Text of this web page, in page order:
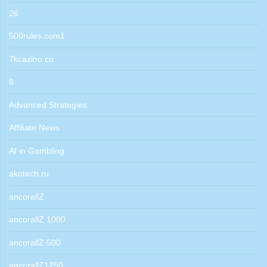
26
500rules.com1
7kcazino.co
8
Advanced Strategies
Affiliate News
AI in Gambling
akotech.ru
ancorallZ
ancorallZ 1000
ancorallZ 500